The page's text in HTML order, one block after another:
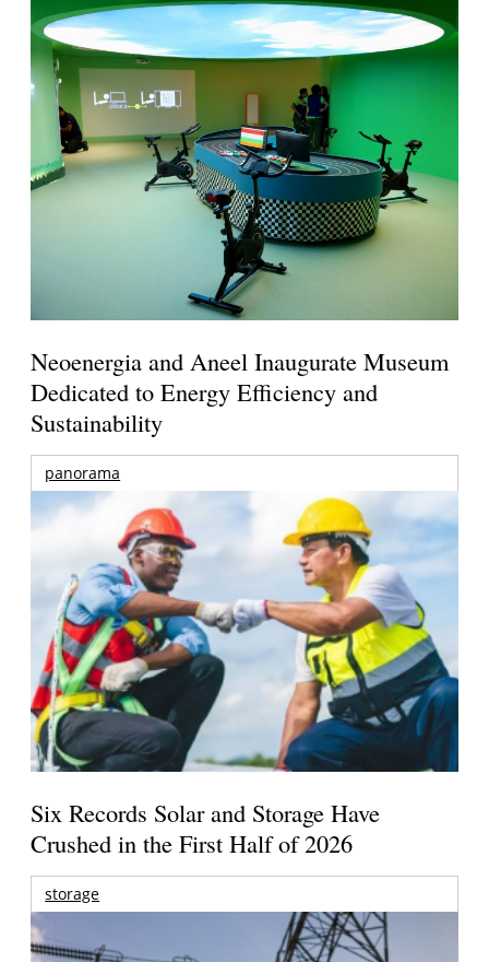
Neoenergia and Aneel Inaugurate Museum
Dedicated to Energy Efficiency and
Sustainability
panorama
Six Records Solar and Storage Have
Crushed in the First Half of 2026
storage